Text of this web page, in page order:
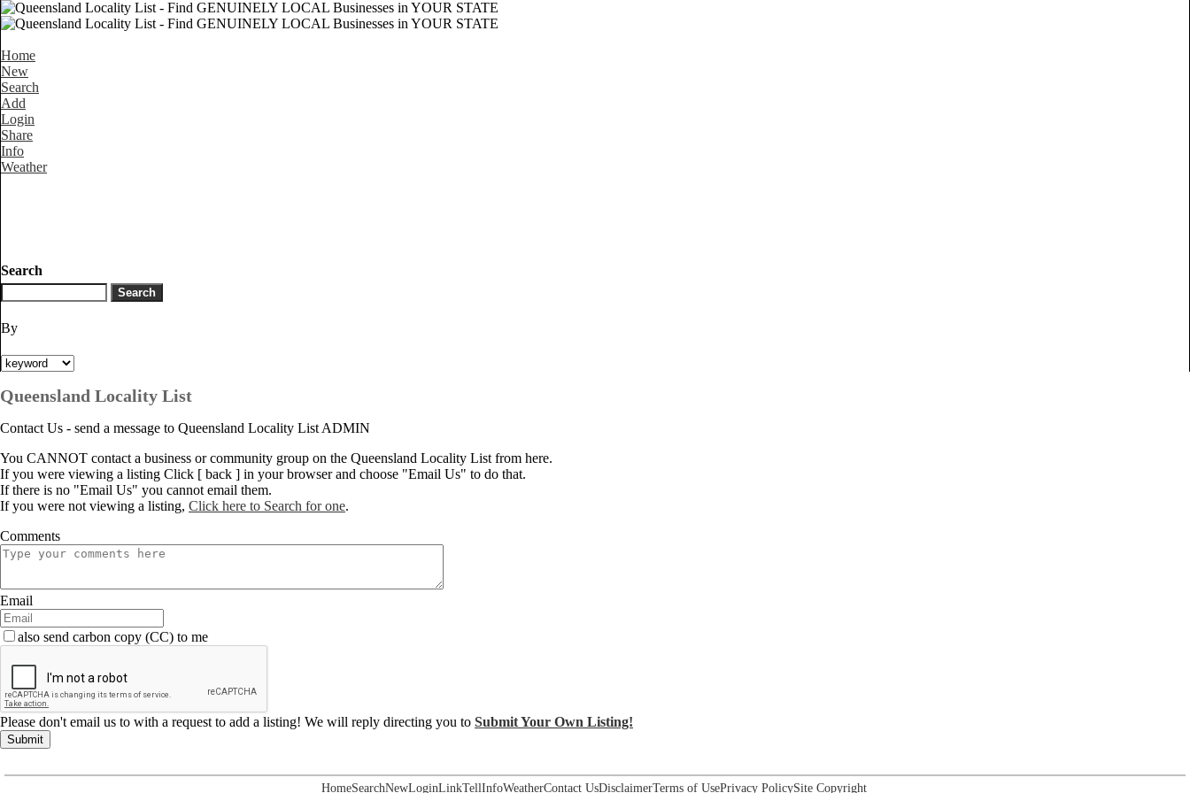
Home
New
Search
Add
Login
Share
Info
Weather
Search
By
Queensland Locality List
Contact Us - send a message to Queensland Locality List ADMIN
You CANNOT contact a business or community group on the Queensland Locality List from here.
If you were viewing a listing Click [ back ] in your browser and choose "Email Us" to do that.
If there is no "Email Us" you cannot email them.
If you were not viewing a listing, Click here to Search for one.
Comments
Email
also send carbon copy (CC) to me
Please don't email us to with a request to add a listing! We will reply directing you to Submit Your Own Listing!
Submit
HomeSearchNewLoginLinkTellInfoWeatherContact UsDisclaimerTerms of UsePrivacy PolicySite Copyright